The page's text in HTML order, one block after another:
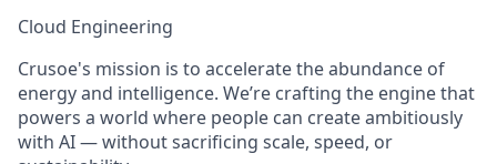
Cloud Engineering
Crusoe's mission is to accelerate the abundance of
energy and intelligence. We’re crafting the engine that
powers a world where people can create ambitiously
with AI — without sacrificing scale, speed, or